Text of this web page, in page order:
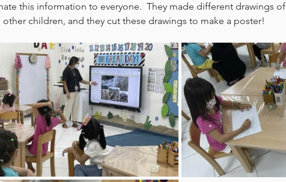
this information to everyone.  They made different drawings of
children, and they cut these drawings to make a poster!